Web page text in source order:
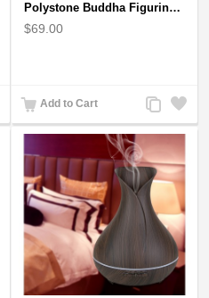
Polystone Buddha Figurine With Pointed Ushnisha, Brown Buddha Sculpture
$69.00
Add to Cart
Add
to
Wishlist
Add
to
Compare